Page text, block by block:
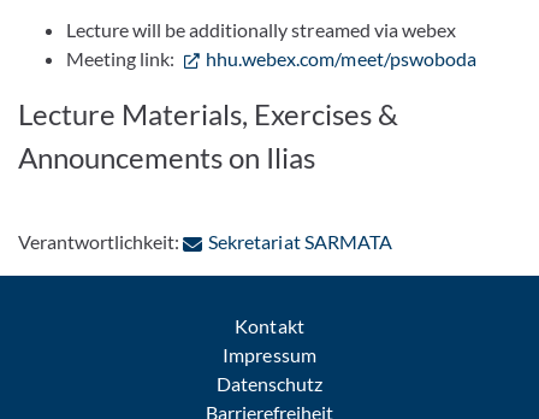
Lecture will be additionally streamed via webex
Meeting link:
hhu.webex.com/meet/pswoboda
Lecture Materials, Exercises &
Announcements on Ilias
Verantwortlichkeit: Sekretariat SARMATA: Per E-Mail
Kontakt
Impressum
Datenschutz
Barrierefreiheit